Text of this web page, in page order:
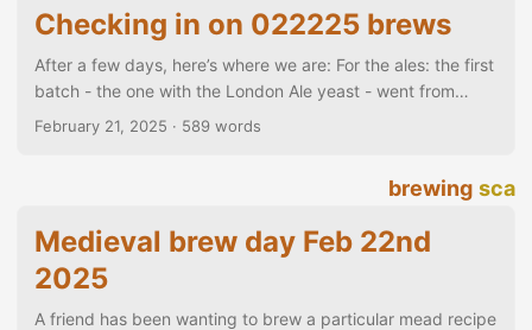
Checking in on 022225 brews
After a few days, here’s where we are: For the ales: the first
batch - the one with the London Ale yeast - went from
1.045 to 1.013 and is done, sitting at 4.2% I’ve had a few
but even as-is, it’s a nice, easy drink. The second batch -
February 21, 2025 · 589 words
brewing sca
Medieval brew day Feb 22nd
2025
A friend has been wanting to brew a particular mead recipe